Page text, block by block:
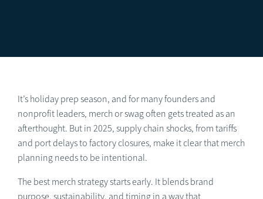
It’s holiday prep season, and for many founders and
nonprofit leaders, merch or swag often gets treated as an
afterthought. But in 2025, supply chain shocks, from tariffs
and port delays to factory closures, make it clear that merch
planning needs to be intentional.
The best merch strategy starts early. It blends brand
purpose, sustainability, and timing in a way that